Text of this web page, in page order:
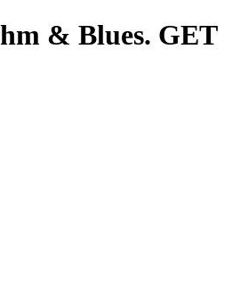
& Blues. GET